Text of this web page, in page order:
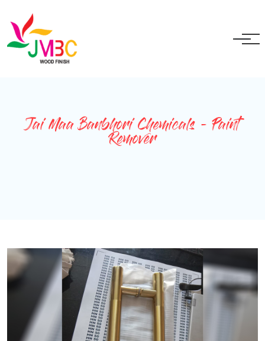
Jai Maa Banbhori Chemicals - Paint
Remover